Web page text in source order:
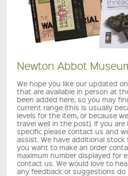
Newton Abbot
We hope you like our updated
that are available in person at
been added here, so you may
current range (this is usually
levels for the item, or because
travel well in the post). If you
specific please contact us and
assist. We have additional stock
you want to make an order
maximum number displayed for
contact us. We would love to
any feedback or suggestions do